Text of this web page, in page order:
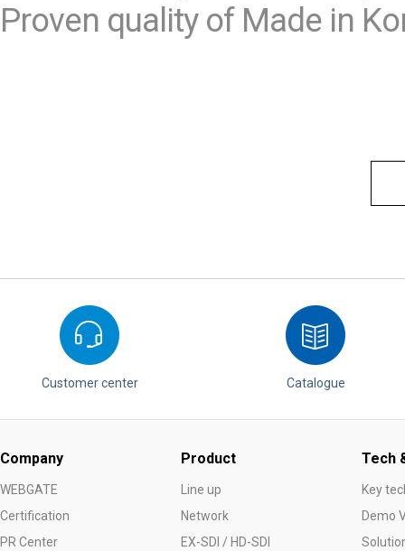
Proven quality of Made in
Customer center Catalogue
Company
WEBGATE
Certification
PR Center
Product
Line up
Network
EX-SDI / HD-SDI
Tech
Key
Demo